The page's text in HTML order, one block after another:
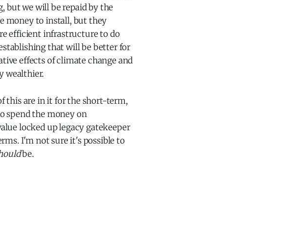
but we will be repaid by the
money to install, but they
efficient infrastructure to do
that will be better for
effects of climate change and
wealthier.
this are in it for the short-term,
spend the money on
locked up legacy gatekeeper
I'm not sure it's possible to
be.